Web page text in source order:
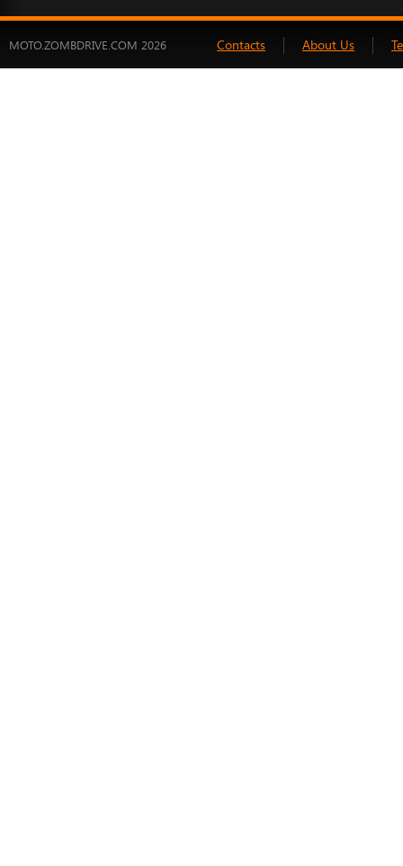
MOTO.ZOMBDRIVE.COM 2026 Contacts About Us